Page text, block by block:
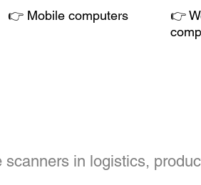
👉 Mobile computers 👉
in logistics,